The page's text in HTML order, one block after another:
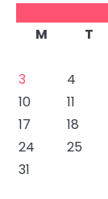
M
T
3
4
10
11
17
18
24
25
31